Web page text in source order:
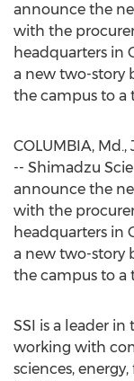
announce the
with the
headquarters in
a new two-story
the campus to a
COLUMBIA, Md.,
-- Shimadzu
announce the
with the
headquarters in
a new two-story
the campus to a
SSI is a leader
working with
sciences,